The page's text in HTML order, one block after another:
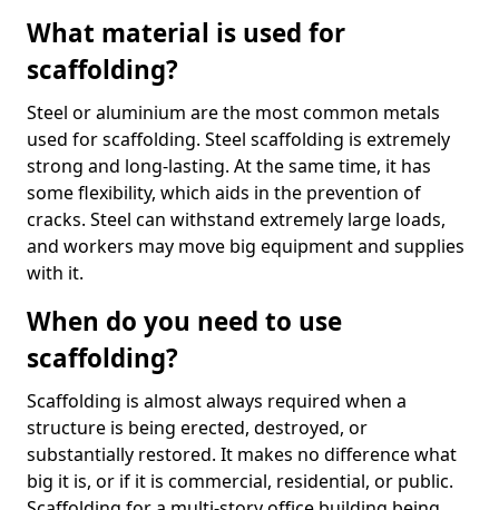
What material is used for
scaffolding?
Steel or aluminium are the most common metals
used for scaffolding. Steel scaffolding is extremely
strong and long-lasting. At the same time, it has
some flexibility, which aids in the prevention of
cracks. Steel can withstand extremely large loads,
and workers may move big equipment and supplies
with it.
When do you need to use
scaffolding?
Scaffolding is almost always required when a
structure is being erected, destroyed, or
substantially restored. It makes no difference what
big it is, or if it is commercial, residential, or public.